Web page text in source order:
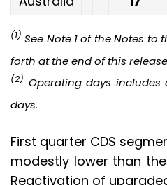
(1) See Note 1 of theNotes to
forth at the end of this
(2) Operating days
days.
First quarter CDS
modestly lower than
Reactivation of